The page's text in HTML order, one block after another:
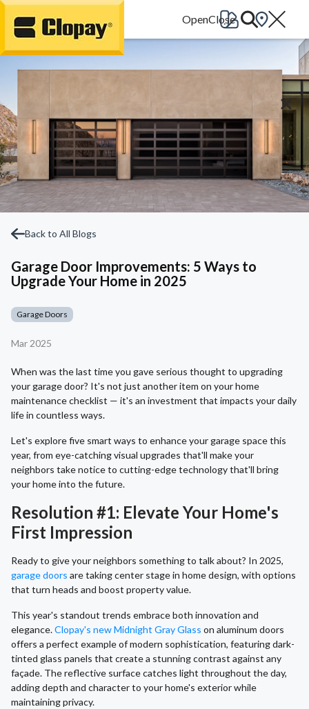
Go Home
Back to All Blogs
Garage Door Improvements: 5 Ways to
Upgrade Your Home in 2025
Garage Doors
Mar 2025
When was the last time you gave serious thought to upgrading
your garage door? It's not just another item on your home
maintenance checklist — it's an investment that impacts your daily
life in countless ways.
Let's explore five smart ways to enhance your garage space this
year, from eye-catching visual upgrades that'll make your
neighbors take notice to cutting-edge technology that'll bring
your home into the future.
Resolution #1: Elevate Your Home's
First Impression
Ready to give your neighbors something to talk about? In 2025,
garage doors are taking center stage in home design, with options
that turn heads and boost property value.
This year's standout trends embrace both innovation and
elegance.Clopay's new Midnight Gray Glass on aluminum doors
offers a perfect example of modern sophistication, featuring dark-
tinted glass panels that create a stunning contrast against any
façade. The reflective surface catches light throughout the day,
adding depth and character to your home's exterior while
maintaining privacy.